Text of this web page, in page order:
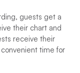
guests get a
their chart and
receive their
time for